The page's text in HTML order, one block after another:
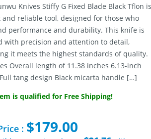
Knives Stiffy G Fixed Blade Black Tflon
and reliable tool, designed for those who
performance and durability. This knife is
with precision and attention to detail,
it meets the highest standards of quality.
Overall length of 11.38 inches 6.13-inch
tang design Black micarta handle […]
is qualified for Free Shipping!
: $179.00